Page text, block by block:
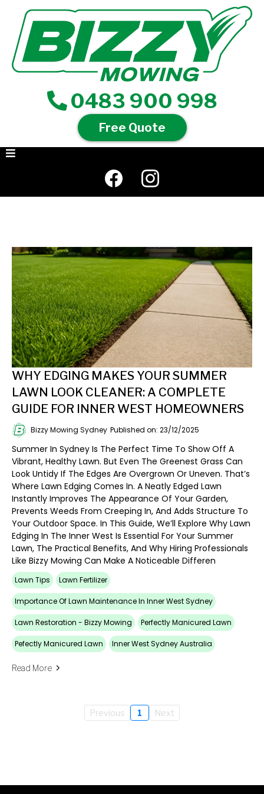
0483 900 998
Free Quote
WHY EDGING MAKES YOUR SUMMER
LAWN LOOK CLEANER: A COMPLETE
GUIDE FOR INNER WEST HOMEOWNERS
Bizzy Mowing Sydney Published on: 23/12/2025
Summer In Sydney Is The Perfect Time To Show Off A
Vibrant, Healthy Lawn. But Even The Greenest Grass Can
Look Untidy If The Edges Are Overgrown Or Uneven. That’s
Where Lawn Edging Comes In. A Neatly Edged Lawn
Instantly Improves The Appearance Of Your Garden,
Prevents Weeds From Creeping In, And Adds Structure To
Your Outdoor Space. In This Guide, We’ll Explore Why Lawn
Edging In The Inner West Is Essential For Your Summer
Lawn, The Practical Benefits, And Why Hiring Professionals
Like Bizzy Mowing Can Make A Noticeable Differen
Lawn Tips Lawn Fertilizer
Importance Of Lawn Maintenance In Inner West Sydney
Lawn Restoration - Bizzy Mowing Perfectly Manicured Lawn
Pefectly Manicured Lawn Inner West Sydney Australia
Read More
Previous 1 Next